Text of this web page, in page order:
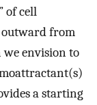
of cell
outward from
we envision to
a starting